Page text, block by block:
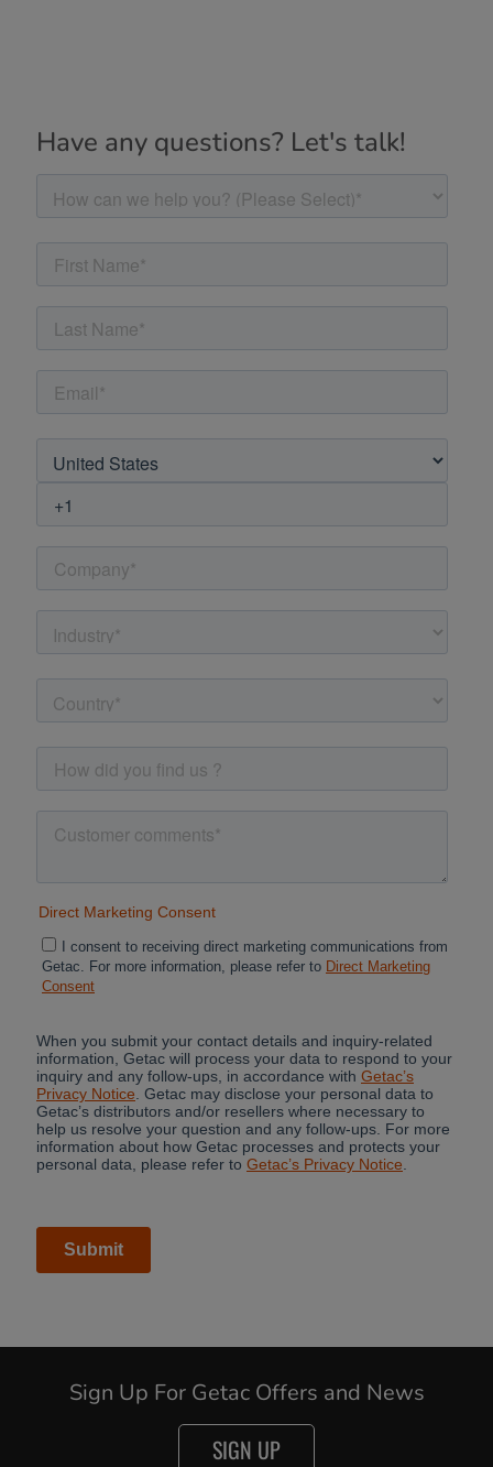
Have any questions? Let's talk!
Sign Up For Getac Offers and News
SIGN UP